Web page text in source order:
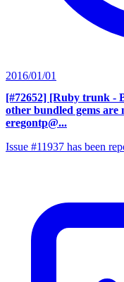
2016/01/01
[#72652] [Ruby trunk -
other bundled gems are
eregontp@...
Issue #11937 has been